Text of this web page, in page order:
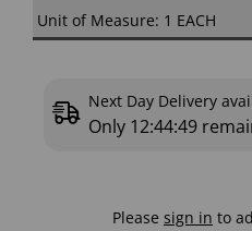
Unit of Measure: 1 EACH
Next Day Delivery
Only 12:44:48
Please sign in to